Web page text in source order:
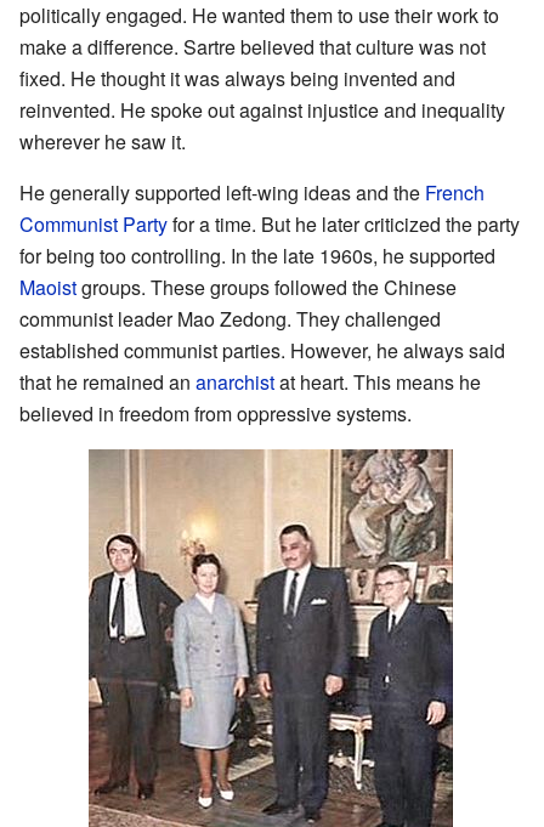
politically engaged. He wanted them to use their work to
make a difference. Sartre believed that culture was not
fixed. He thought it was always being invented and
reinvented. He spoke out against injustice and inequality
wherever he saw it.
He generally supported left-wing ideas and the French
Communist Partyfor a time. But he later criticized the party
for being too controlling. In the late 1960s, he supported
Maoistgroups. These groups followed the Chinese
communist leader Mao Zedong. They challenged
established communist parties. However, he always said
that he remained an anarchistat heart. This means he
believed in freedom from oppressive systems.